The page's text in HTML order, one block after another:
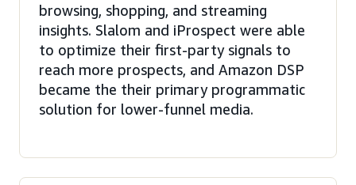
browsing, shopping, and streaming
insights. Slalom and iProspect were able
to optimize their first-party signals to
reach more prospects, and Amazon DSP
became the their primary programmatic
solution for lower-funnel media.